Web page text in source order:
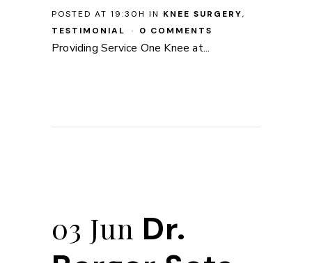
POSTED AT 19:30H IN KNEE SURGERY,
TESTIMONIAL
0 COMMENTS
Providing Service One Knee at...
03 Jun Dr.